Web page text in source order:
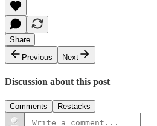
Share
Previous
Next
Discussion about this post
Comments Restacks